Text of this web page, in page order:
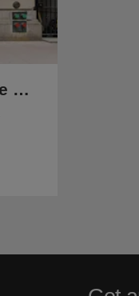
West 56th Street, Midtown - The Flagship Showroom